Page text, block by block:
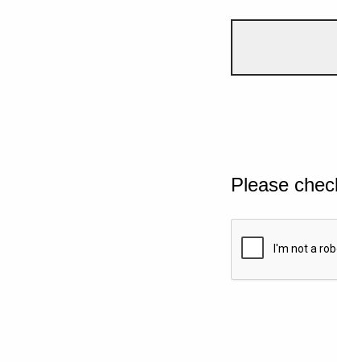
Please